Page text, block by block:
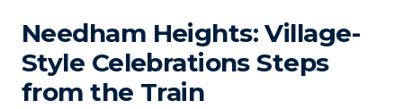
Needham Heights: Village-
Style Celebrations Steps
from the Train